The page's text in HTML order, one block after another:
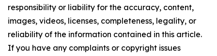
responsibility or liability for the accuracy, content,
images, videos, licenses, completeness, legality, or
reliability of the information contained in this article.
If you have any complaints or copyright issues